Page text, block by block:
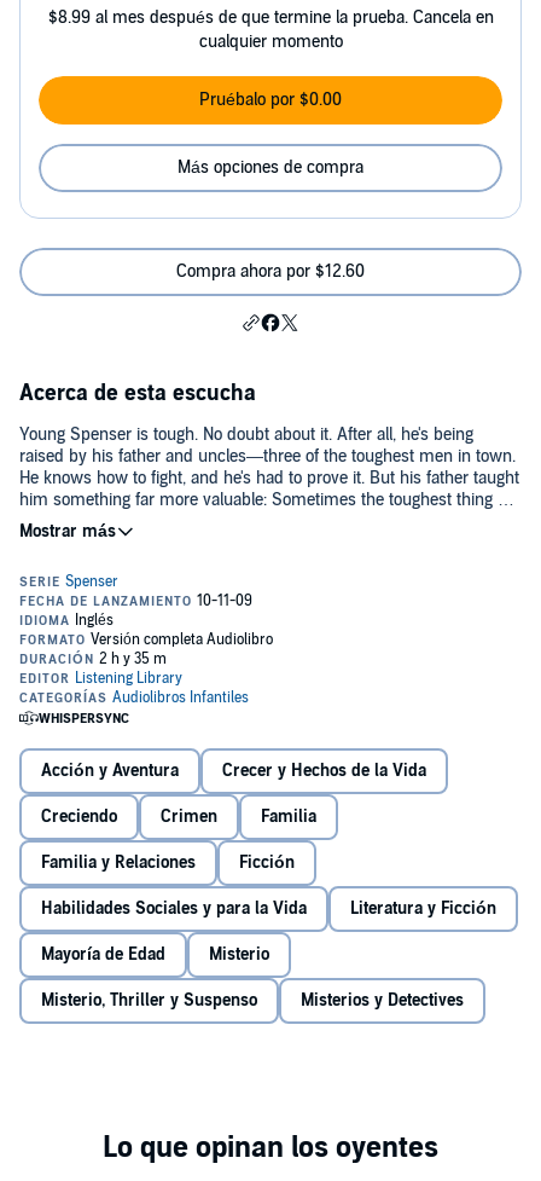
$8.99 al mes después de que termine la prueba. Cancela en
cualquier momento
Pruébalo por $0.00
Más opciones de compra
Compra ahora por $12.60
Acerca de esta escucha
Young Spenser is tough. No doubt about it. After all, he's being
raised by his father and uncles—three of the toughest men in town.
He knows how to fight, and he's had to prove it. But his father taught
him something far more valuable: Sometimes the toughest thing a
guy can do is walk away from a fight.
So when Spenser sees his friend Jeannie being taken in a boat
to make. Should he trust his gut and risk his own life to save
Jeannie's? And if so, how can he overcome such a bear of a man?
Robert B. Parker's bestselling Spenser novels are a worldwide
phenomenon. Now, for the first time, he gives us a glimpse into the
formative years of his most iconic character.
suspenseful thriller sure to satisfy Parker's growing legion of fans.
Acción y Aventura Crecer y Hechos de la Vida
Creciendo Crimen Familia
Familia y Relaciones Ficción
Habilidades Sociales y para la Vida Literatura y Ficción
Mayoría de Edad Misterio
Misterio, Thriller y Suspenso Misterios y Detectives